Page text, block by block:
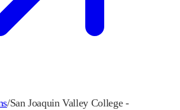
/San Joaquin Valley College -